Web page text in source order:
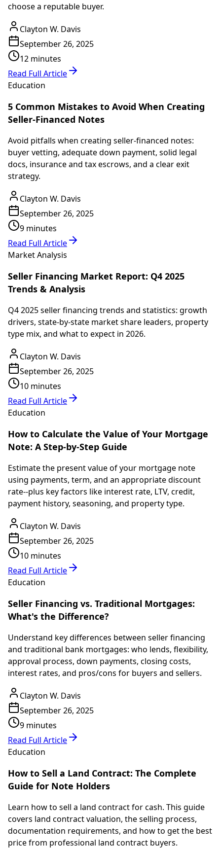
choose a reputable buyer.
Clayton W. Davis
September 26, 2025
12 minutes
Read Full Article
Education
5 Common Mistakes to Avoid When Creating
Seller-Financed Notes
Avoid pitfalls when creating seller-financed notes:
buyer vetting, adequate down payment, solid legal
docs, insurance and tax escrows, and a clear exit
strategy.
Clayton W. Davis
September 26, 2025
9 minutes
Read Full Article
Market Analysis
Seller Financing Market Report: Q4 2025
Trends & Analysis
Q4 2025 seller financing trends and statistics: growth
drivers, state-by-state market share leaders, property
type mix, and what to expect in 2026.
Clayton W. Davis
September 26, 2025
10 minutes
Read Full Article
Education
How to Calculate the Value of Your Mortgage
Note: A Step-by-Step Guide
Estimate the present value of your mortgage note
using payments, term, and an appropriate discount
rate--plus key factors like interest rate, LTV, credit,
payment history, seasoning, and property type.
Clayton W. Davis
September 26, 2025
10 minutes
Read Full Article
Education
Seller Financing vs. Traditional Mortgages:
What's the Difference?
Understand key differences between seller financing
and traditional bank mortgages: who lends, flexibility,
approval process, down payments, closing costs,
interest rates, and pros/cons for buyers and sellers.
Clayton W. Davis
September 26, 2025
9 minutes
Read Full Article
Education
How to Sell a Land Contract: The Complete
Guide for Note Holders
Learn how to sell a land contract for cash. This guide
covers land contract valuation, the selling process,
documentation requirements, and how to get the best
price from professional land contract buyers.